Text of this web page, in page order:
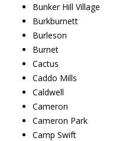
Bunker Hill Village
Burkburnett
Burleson
Burnet
Cactus
Caddo Mills
Caldwell
Cameron
Cameron Park
Camp Swift